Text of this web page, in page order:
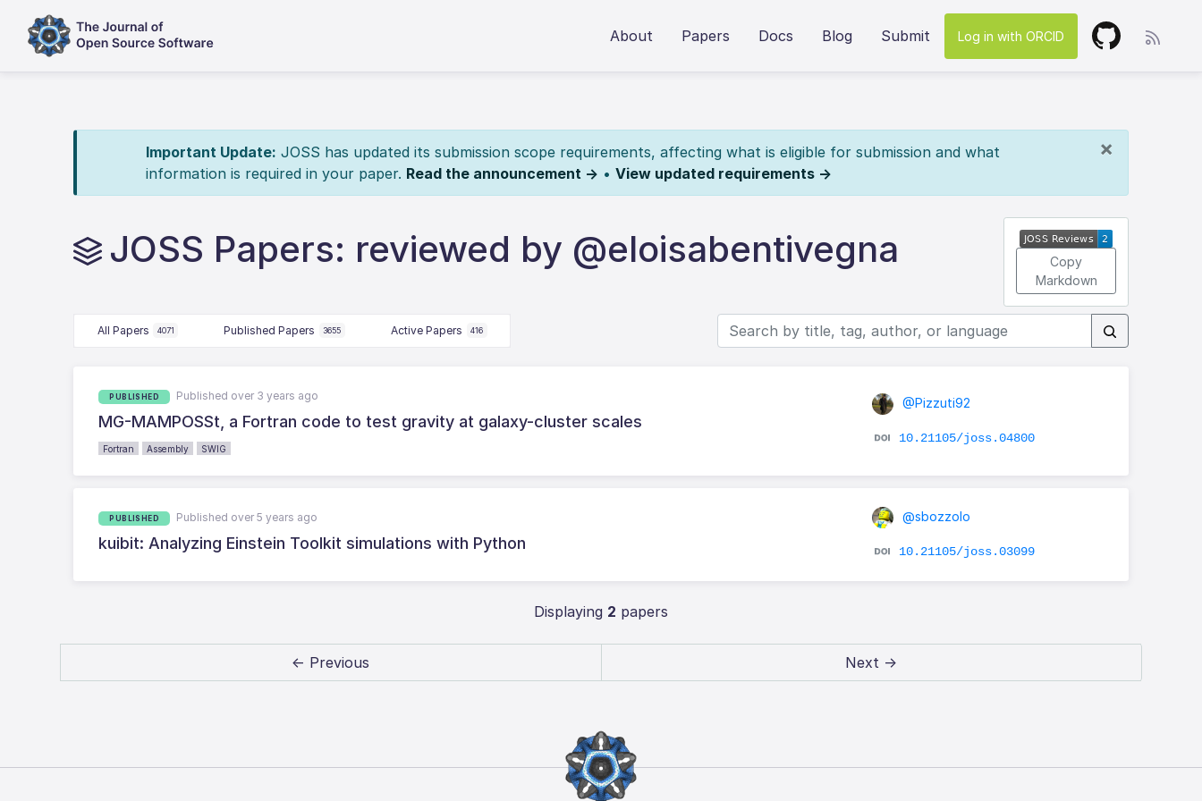
About Papers Docs Blog Submit Log in with ORCID
×
Important Update: JOSS has updated its submission scope requirements, affecting what is eligible for submission and what
information is required in your paper. Read the announcement → • View updated requirements →
JOSS Papers: reviewed by @eloisabentivegna
Copy
Markdown
All Papers 4071 Published Papers 3655 Active Papers 416
PUBLISHED Published over 3 years ago
MG-MAMPOSSt, a Fortran code to test gravity at galaxy-cluster scales
Fortran Assembly SWIG
@Pizzuti92
10.21105/joss.04800
PUBLISHED Published over 5 years ago
kuibit: Analyzing Einstein Toolkit simulations with Python
@sbozzolo
10.21105/joss.03099
Displaying 2 papers
← Previous Next →